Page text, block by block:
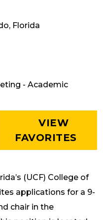
Florida
- Academic
VIEW
FAVORITES
(UCF) College of
applications for a 9-
chair in the